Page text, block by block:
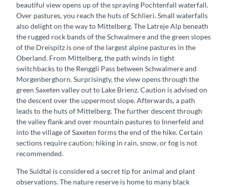
beautiful view opens up of the spraying Pochtenfall waterfall.
Over pastures, you reach the huts of Schlieri. Small waterfalls
also delight on the way to Mittelberg. The Latreje Alp beneath
the rugged rock bands of the Schwalmere and the green slopes
of the Dreispitz is one of the largest alpine pastures in the
Oberland. From Mittelberg, the path winds in tight
switchbacks to the Renggli Pass between Schwalmere and
Morgenberghorn. Surprisingly, the view opens through the
green Saxeten valley out to Lake Brienz. Caution is advised on
the descent over the uppermost slope. Afterwards, a path
leads to the huts of Mittelberg. The further descent through
the valley flank and over mountain pastures to Innerfeld and
into the village of Saxeten forms the end of the hike. Certain
sections require caution; hiking in rain, snow, or fog is not
recommended.
The Suldtal is considered a secret tip for animal and plant
observations. The nature reserve is home to many black